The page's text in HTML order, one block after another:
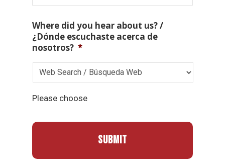
Where did you hear about us? /
¿Dónde escuchaste acerca de
nosotros? *
Please choose